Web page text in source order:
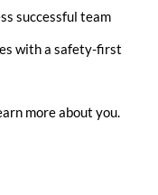
successful team
with a safety-first
more about you.